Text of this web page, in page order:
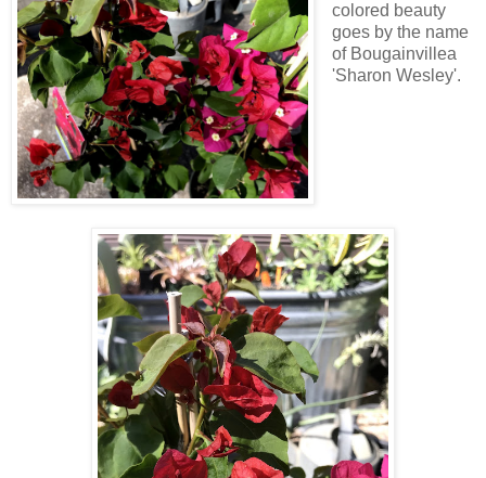
colored beauty
goes by the name
of Bougainvillea
'Sharon Wesley'.